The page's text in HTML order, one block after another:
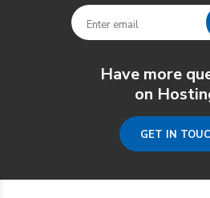
Have more
on
GET IN